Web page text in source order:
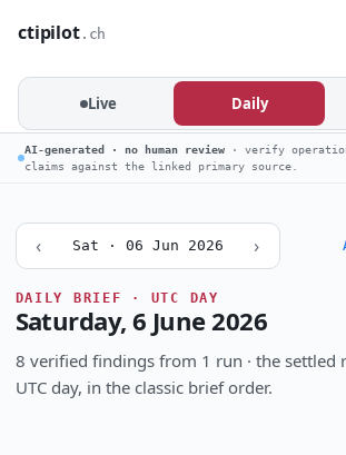
ctipilot.ch
Live Daily
AI-generated · no human review · verify
claims against the linked primary source.
‹ Sat · 06 Jun 2026 ›
DAILY BRIEF · UTC DAY
Saturday, 6 June 2026
8 verified findings from 1 run · the settled
UTC day, in the classic brief order.